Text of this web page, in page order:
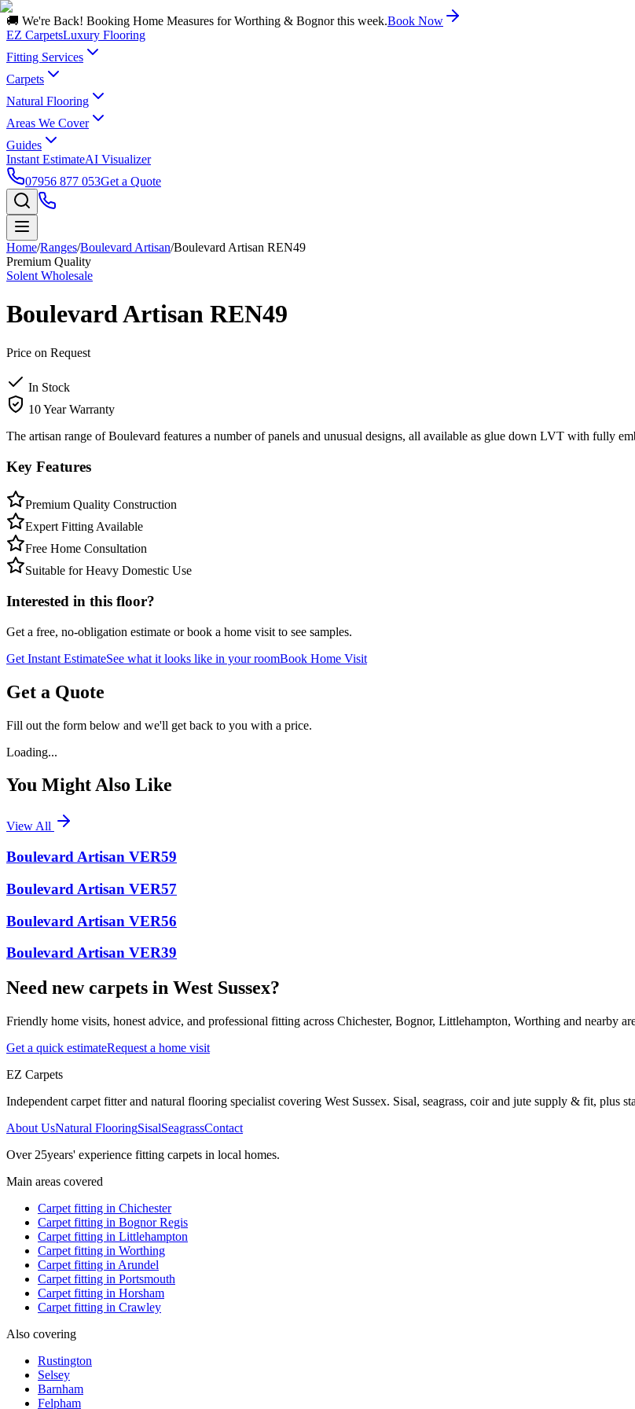
🚚 We're Back! Booking Home Measures for Worthing & Bognor this week.Book Now
EZ CarpetsLuxury Flooring
Fitting Services
Carpets
Natural Flooring
Areas We Cover
Guides
Instant EstimateAI Visualizer
07956 877 053Get a Quote
Home/Ranges/Boulevard Artisan/Boulevard Artisan REN49
Premium Quality
Solent Wholesale
Boulevard Artisan REN49
Price on Request
In Stock
10 Year Warranty
The artisan range of Boulevard features a number of panels and unusual designs, all available as glue down LVT with fully
Key Features
Premium Quality Construction
Expert Fitting Available
Free Home Consultation
Suitable for Heavy Domestic Use
Interested in this floor?
Get a free, no-obligation estimate or book a home visit to see samples.
Get Instant EstimateSee what it looks like in your roomBook Home Visit
Get a Quote
Fill out the form below and we'll get back to you with a price.
Loading...
You Might Also Like
View All
Boulevard Artisan VER59
Boulevard Artisan VER57
Boulevard Artisan VER56
Boulevard Artisan VER39
Need new carpets in West Sussex?
Friendly home visits, honest advice, and professional fitting across Chichester, Bognor, Littlehampton, Worthing and nearby
Get a quick estimateRequest a home visit
EZ Carpets
Independent carpet fitter and natural flooring specialist covering West Sussex. Sisal, seagrass, coir and jute supply & fit, plus
About UsNatural FlooringSisalSeagrassContact
Over 25years' experience fitting carpets in local homes.
Main areas covered
Carpet fitting in Chichester
Carpet fitting in Bognor Regis
Carpet fitting in Littlehampton
Carpet fitting in Worthing
Carpet fitting in Arundel
Carpet fitting in Portsmouth
Carpet fitting in Horsham
Carpet fitting in Crawley
Also covering
Rustington
Selsey
Barnham
Felpham